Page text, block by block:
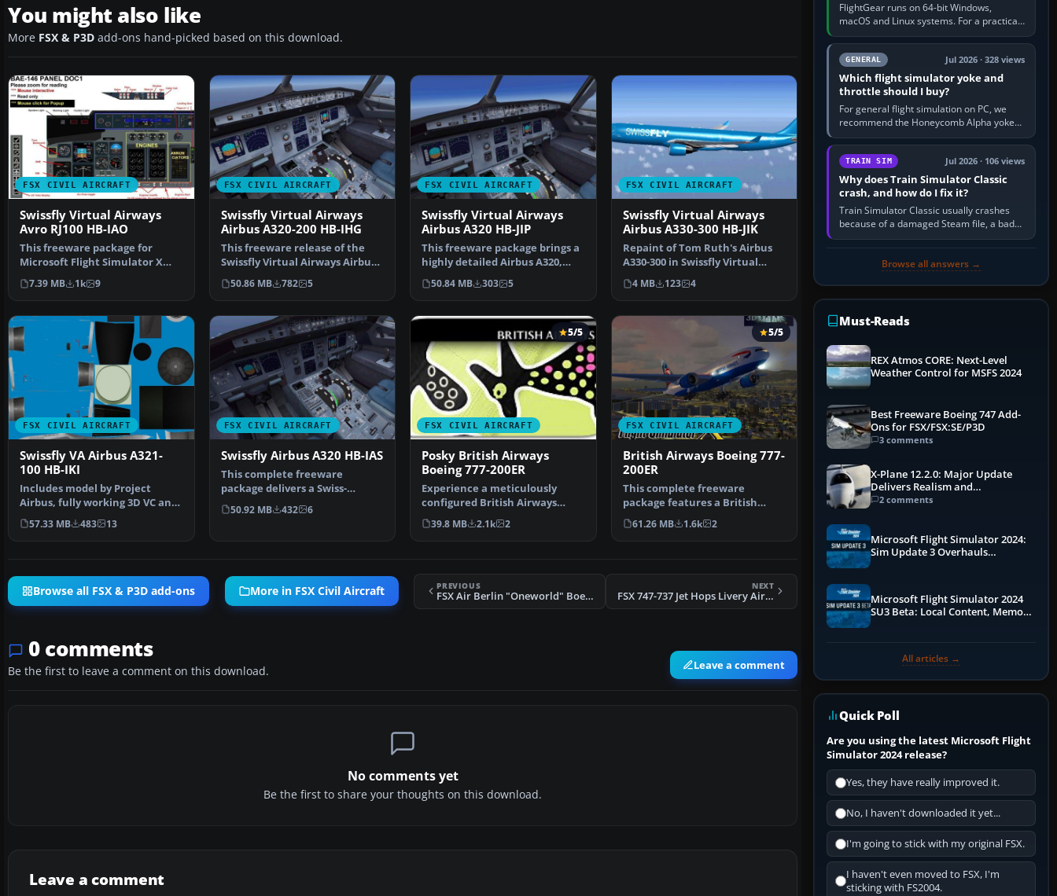
You might also like
More FSX & P3D add-ons hand-picked based on this download.
FSX CIVIL AIRCRAFT
Swissfly Virtual Airways
Avro RJ100 HB-IAO
This freeware package for
Microsoft Flight Simulator X
showcases a Swissfly V…
7.39 MB 1k 9
FSX CIVIL AIRCRAFT
Swissfly Virtual Airways
Airbus A320-200 HB-IHG
This freeware release of the
Swissfly Virtual Airways Airbus
A320-200 (regist…
50.86 MB 782 5
FSX CIVIL AIRCRAFT
Swissfly Virtual Airways
Airbus A320 HB-JIP
This freeware package brings a
highly detailed Airbus A320,
sporting Swissfly…
50.84 MB 303 5
FSX CIVIL AIRCRAFT
Swissfly Virtual Airways
Airbus A330-300 HB-JIK
Repaint of Tom Ruth's Airbus
A330-300 in Swissfly Virtual
Airways livery, reg…
4 MB 123 4
FSX CIVIL AIRCRAFT
Swissfly VA Airbus A321-
100 HB-IKI
Includes model by Project
Airbus, fully working 3D VC and
great sounds. Repai…
57.33 MB 483 13
FSX CIVIL AIRCRAFT
Swissfly Airbus A320 HB-IAS
This complete freeware
package delivers a Swiss-
registered twin-engine
narrow…
50.92 MB 432 6
FSX CIVIL AIRCRAFT
5/5
Posky British Airways
Boeing 777-200ER
Experience a meticulously
configured British Airways
Boeing 777-200ER, design…
39.8 MB 2.1k 2
FSX CIVIL AIRCRAFT
5/5
British Airways Boeing 777-
200ER
This complete freeware
package features a British
Airways Boeing 777-200ER in…
61.26 MB 1.6k 2
Browse all FSX & P3D add-ons More in FSX Civil Aircraft PREVIOUS
FSX Air Berlin "Oneworld" Boeing 777-200LR
NEXT
FSX 747-737 Jet Hops Livery Airbus A321
0 comments
Be the first to leave a comment on this download. Leave a comment
No comments yet
Be the first to share your thoughts on this download.
Leave a comment
FlightGear runs on 64-bit Windows,
macOS and Linux systems. For a practical
PC baseline, use a modern multi-core
processor, 16 GB of RAM, SSD storage…
GENERAL Jul 2026 · 328 views
Which flight simulator yoke and
throttle should I buy?
For general flight simulation on PC, we
recommend the Honeycomb Alpha yoke
with the Honeycomb Bravo throttle
quadrant. Its 180-degree rotation,…
TRAIN SIM Jul 2026 · 106 views
Why does Train Simulator Classic
crash, and how do I fix it?
Train Simulator Classic usually crashes
because of a damaged Steam file, a bad
or incomplete add-on, a corrupt cache or
Browse all answers →
Must-Reads
REX Atmos CORE: Next-Level
Weather Control for MSFS 2024
Best Freeware Boeing 747 Add-
Ons for FSX/FSX:SE/P3D
3 comments
X-Plane 12.2.0: Major Update
Delivers Realism and
Performance Gains
2 comments
Microsoft Flight Simulator 2024:
Sim Update 3 Overhauls
Microsoft Flight Simulator 2024
SU3 Beta: Local Content, Memory
All articles →
Quick Poll
Are you using the latest Microsoft Flight
Simulator 2024 release?
Yes, they have really improved it.
No, I haven't downloaded it yet...
I'm going to stick with my original FSX.
I haven't even moved to FSX, I'm
sticking with FS2004.